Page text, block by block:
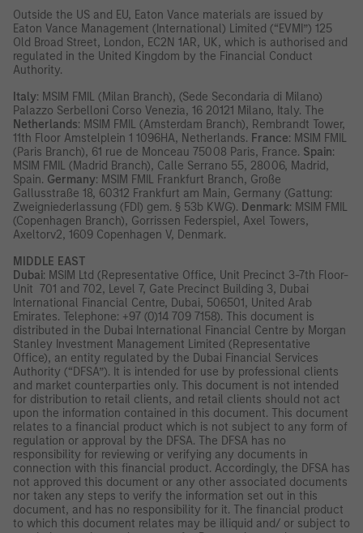
Outside the US and EU, Eaton Vance materials are issued by
Eaton Vance Management (International) Limited (“EVMI”) 125
Old Broad Street, London, EC2N 1AR, UK, which is authorised and
regulated in the United Kingdom by the Financial Conduct
Authority.
Italy: MSIM FMIL (Milan Branch), (Sede Secondaria di Milano)
Palazzo Serbelloni Corso Venezia, 16 20121 Milano, Italy. The
Netherlands: MSIM FMIL (Amsterdam Branch), Rembrandt Tower,
11th Floor Amstelplein 1 1096HA, Netherlands. France: MSIM FMIL
(Paris Branch), 61 rue de Monceau 75008 Paris, France. Spain:
MSIM FMIL (Madrid Branch), Calle Serrano 55, 28006, Madrid,
Spain. Germany: MSIM FMIL Frankfurt Branch, Große
Gallusstraße 18, 60312 Frankfurt am Main, Germany (Gattung:
Zweigniederlassung (FDI) gem. § 53b KWG). Denmark: MSIM FMIL
(Copenhagen Branch), Gorrissen Federspiel, Axel Towers,
Axeltorv2, 1609 Copenhagen V, Denmark.
MIDDLE EAST
Dubai: MSIM Ltd (Representative Office, Unit Precinct 3-7th Floor-
Unit 701 and 702, Level 7, Gate Precinct Building 3, Dubai
International Financial Centre, Dubai, 506501, United Arab
Emirates. Telephone: +97 (0)14 709 7158). This document is
distributed in the Dubai International Financial Centre by Morgan
Stanley Investment Management Limited (Representative
Office), an entity regulated by the Dubai Financial Services
Authority (“DFSA”). It is intended for use by professional clients
and market counterparties only. This document is not intended
for distribution to retail clients, and retail clients should not act
upon the information contained in this document. This document
relates to a financial product which is not subject to any form of
regulation or approval by the DFSA. The DFSA has no
responsibility for reviewing or verifying any documents in
connection with this financial product. Accordingly, the DFSA has
not approved this document or any other associated documents
nor taken any steps to verify the information set out in this
document, and has no responsibility for it. The financial product
to which this document relates may be illiquid and/ or subject to